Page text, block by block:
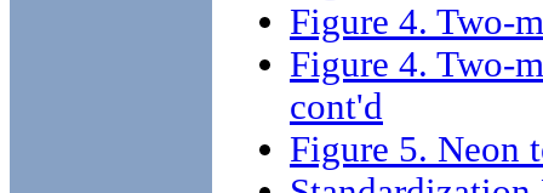
Figure 4. Two-
Figure 4. Two-
cont'd
Figure 5. Neon